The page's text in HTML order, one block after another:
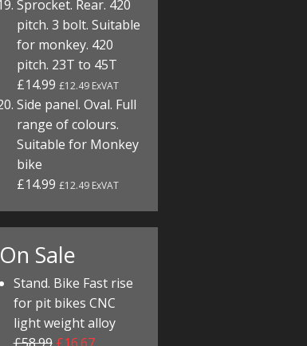
Sprocket. Rear. 420
pitch. 3 bolt. Suitable
for monkey. 420
pitch. 23T to 45T
£14.99£12.49 ExVAT
Side panel. Oval. Full
range of colours.
Suitable for Monkey
bike
£14.99£12.49 ExVAT
On Sale
Stand. Bike Fast rise
for pit bikes CNC
light weight alloy